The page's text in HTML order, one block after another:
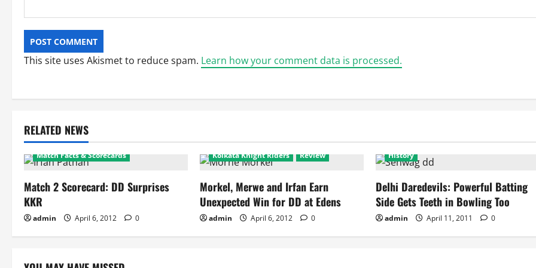
This site uses Akismet to reduce spam. Learn how your comment data is processed.
RELATED NEWS
Delhi Daredevils
Kolkata Knight Riders
Match Facts & Scorecards
Match 2 Scorecard: DD Surprises
KKR
admin April 6, 2012 0
Delhi Daredevils
Featured
Kolkata Knight Riders
Review
Morkel, Merwe and Irfan Earn
Unexpected Win for DD at Edens
admin April 6, 2012 0
Delhi Daredevils
Featured
History
Delhi Daredevils: Powerful Batting
Side Gets Teeth in Bowling Too
admin April 11, 2011 0